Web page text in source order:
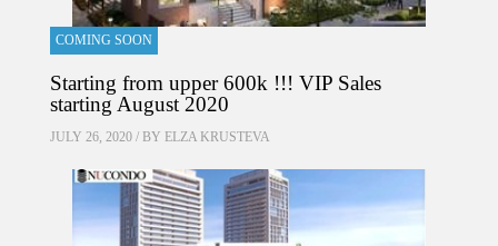
COMING SOON
Starting from upper 600k !!! VIP Sales
starting August 2020
JULY 26, 2020 / BY ELZA KRUSTEVA